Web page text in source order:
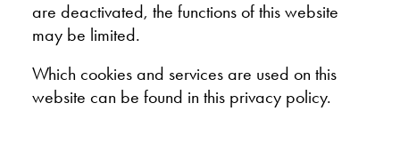
are deactivated, the functions of this website
may be limited.
Which cookies and services are used on this
website can be found in this privacy policy.